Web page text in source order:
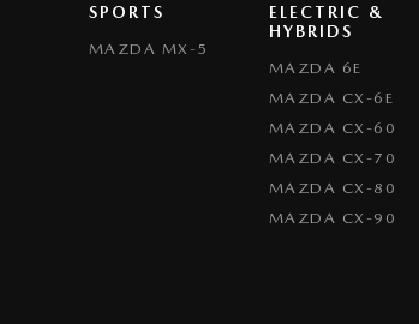
SPORTS
MAZDA MX-5
ELECTRIC &
HYBRIDS
MAZDA 6E
MAZDA CX-6E
MAZDA CX-60
MAZDA CX-70
MAZDA CX-80
MAZDA CX-90